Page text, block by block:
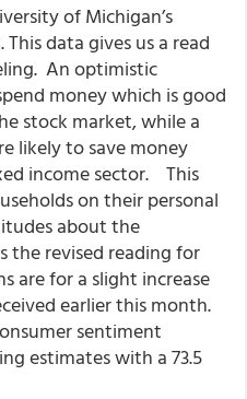
of Michigan’s
data gives us a read
An optimistic
money which is good
stock market, while a
likely to save money
income sector. This
on their personal
about the
the revised reading for
are for a slight increase
earlier this month.
sentiment
estimates with a 73.5